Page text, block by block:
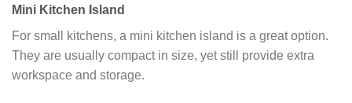
Mini Kitchen Island
For small kitchens, a mini kitchen island is a great option.
They are usually compact in size, yet still provide extra
workspace and storage.